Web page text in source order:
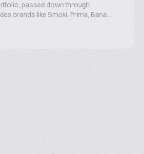
passed down through
brands like Smoki, Prima, Bana...